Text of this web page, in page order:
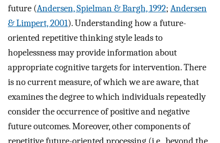
future (Andersen, Spielman & Bargh, 1992; Andersen
& Limpert, 2001). Understanding how a future-
oriented repetitive thinking style leads to
hopelessness may provide information about
appropriate cognitive targets for intervention. There
is no current measure, of which we are aware, that
examines the degree to which individuals repeatedly
consider the occurrence of positive and negative
future outcomes. Moreover, other components of